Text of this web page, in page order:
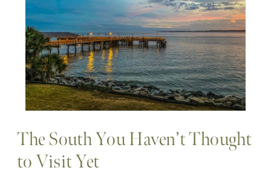
The South You Haven’t Thought
to Visit Yet